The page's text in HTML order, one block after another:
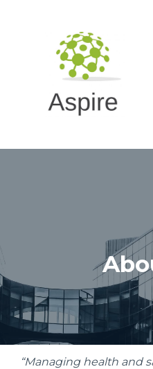
“Managing health and